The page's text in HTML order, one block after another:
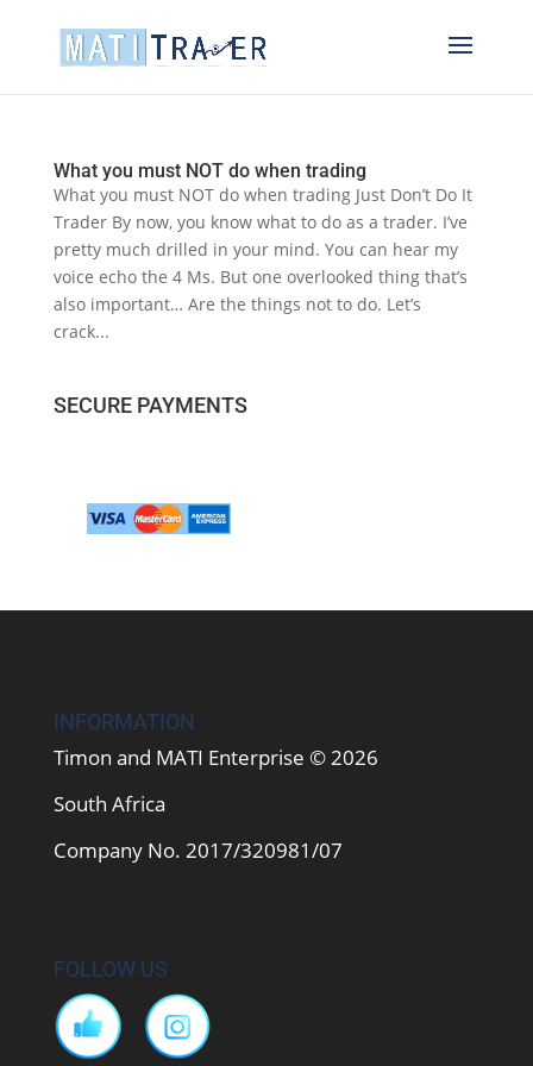
What you must NOT do when trading
What you must NOT do when trading Just Don’t Do It
Trader By now, you know what to do as a trader. I’ve
pretty much drilled in your mind. You can hear my
voice echo the 4 Ms. But one overlooked thing that’s
also important… Are the things not to do. Let’s
crack...
SECURE PAYMENTS
INFORMATION
Timon and MATI Enterprise © 2026
South Africa
Company No. 2017/320981/07
FOLLOW US